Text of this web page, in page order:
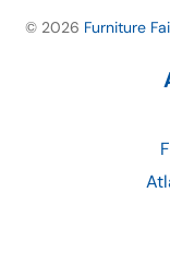
© 2026 Furniture